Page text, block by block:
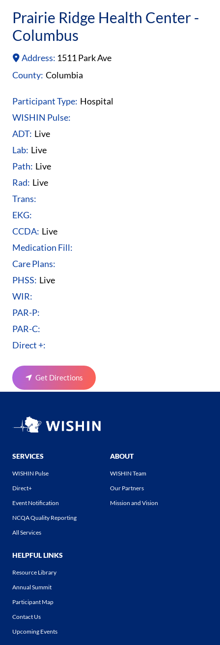
Prairie Ridge Health Center -
Columbus
Address: 1511 Park Ave
County: Columbia
Participant Type: Hospital
WISHIN Pulse:
ADT: Live
Lab: Live
Path: Live
Rad: Live
Trans:
EKG:
CCDA: Live
Medication Fill:
Care Plans:
PHSS: Live
WIR:
PAR-P:
PAR-C:
Direct +:
Get Directions
SERVICES
WISHIN Pulse
Direct+
Event Notification
NCQA Quality Reporting
All Services
ABOUT
WISHIN Team
Our Partners
Mission and Vision
HELPFUL LINKS
Resource Library
Annual Summit
Participant Map
Contact Us
Upcoming Events